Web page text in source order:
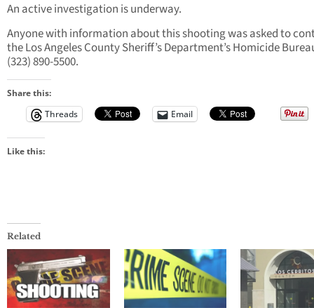
An active investigation is underway.
Anyone with information about this shooting was asked to
the Los Angeles County Sheriff’s Department’s Homicide
(323) 890-5500.
Share this:
Threads
Email
Like this:
Related